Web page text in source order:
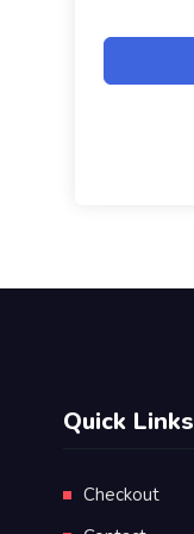
Quick Links
Checkout